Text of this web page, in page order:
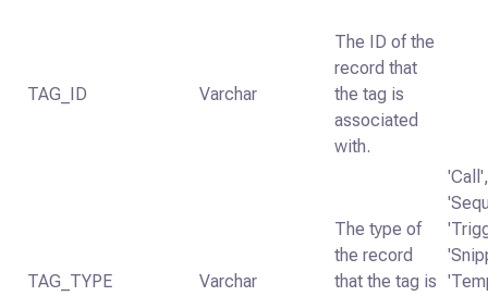
TAG_ID Varchar
The ID of the
record that
the tag is
associated
with.
TAG_TYPE Varchar
The type of
the record
that the tag is